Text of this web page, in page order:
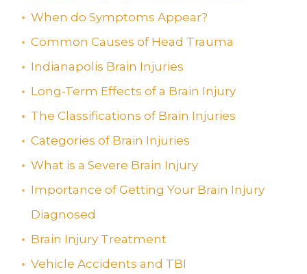
When do Symptoms Appear?
Common Causes of Head Trauma
Indianapolis Brain Injuries
Long-Term Effects of a Brain Injury
The Classifications of Brain Injuries
Categories of Brain Injuries
What is a Severe Brain Injury
Importance of Getting Your Brain Injury
Diagnosed
Brain Injury Treatment
Vehicle Accidents and TBI